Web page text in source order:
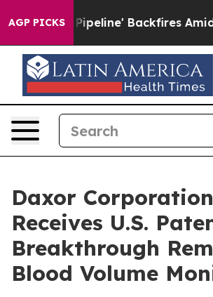
AGP PICKSPipeline' Backfires Amid
Daxor Corporation
Receives U.S.
Breakthrough
Blood Volume